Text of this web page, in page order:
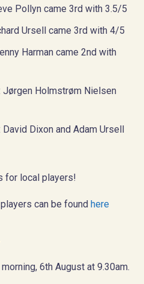
Pollyn came 3rd with 3.5/5
Ursell came 3rd with 4/5
Harman came 2nd with
Jørgen Holmstrøm Nielsen
Dixon and Adam Ursell
for local players!
can be found here
6th August at 9.30am.